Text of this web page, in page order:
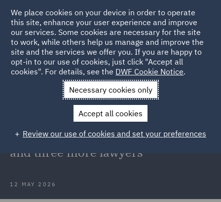
Back to Articles
News and Insights Press Releases
DWF strengthens
national planning team
DWF strengthens national planning
team with recruitment of new head
and three more lawyers
12 MAY 2026
We place cookies on your device in order to operate
this site, enhance your user experience and improve
our services. Some cookies are necessary for the site
to work, while others help us manage and improve the
site and the services we offer you. If you are happy to
opt-in to our use of cookies, just click "Accept all
cookies". For details, see the DWF Cookie Notice.
Necessary cookies only
Accept all cookies
Review our use of cookies and set your preferences